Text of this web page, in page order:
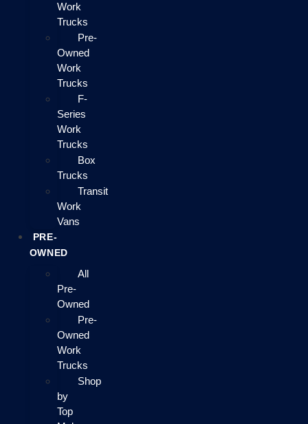
Work
Trucks
Pre-
Owned
Work
Trucks
F-
Series
Work
Trucks
Box
Trucks
Transit
Work
Vans
PRE-
OWNED
All
Pre-
Owned
Pre-
Owned
Work
Trucks
Shop
by
Top